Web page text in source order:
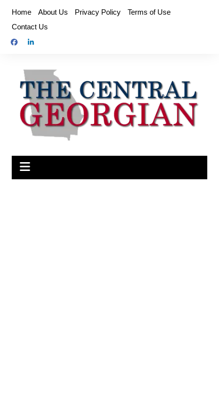
content
Home About Us Privacy Policy
Terms of Use
Contact Us